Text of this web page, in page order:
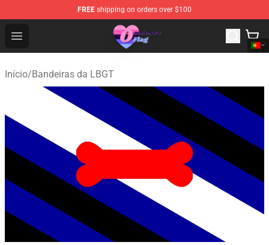
FREE shipping on orders over $100
Open menu
Omnisexual Flag Store - The Best Store of Omnisexual
Início/Bandeiras da LBGT